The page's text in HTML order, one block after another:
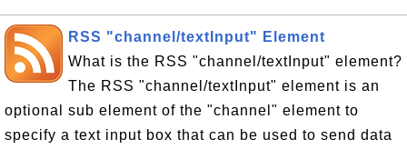
RSS "channel/textInput" Element
What is the RSS "channel/textInput" element?
The RSS "channel/textInput" element is an
optional sub element of the "channel" element to
specify a text input box that can be used to send data